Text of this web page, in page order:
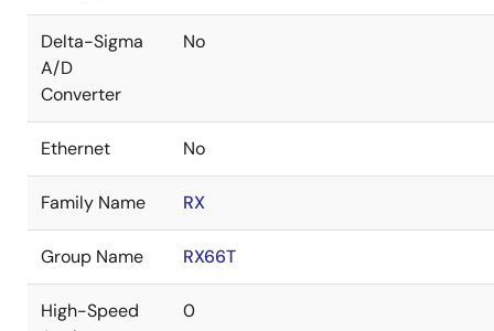
Delta-Sigma
A/D
Converter
No
Ethernet No
Family Name RX
Group Name RX66T
High-Speed
0